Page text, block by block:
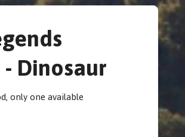
Dinosaur
only one available